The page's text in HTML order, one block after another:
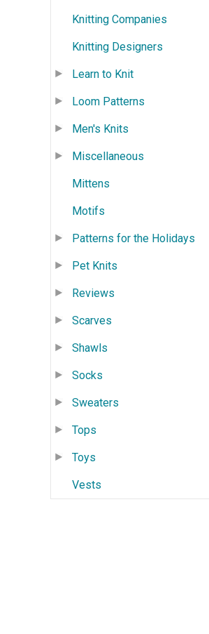
Knitting Companies
Knitting Designers
Learn to Knit
Loom Patterns
Men's Knits
Miscellaneous
Mittens
Motifs
Patterns for the Holidays
Pet Knits
Reviews
Scarves
Shawls
Socks
Sweaters
Tops
Toys
Vests